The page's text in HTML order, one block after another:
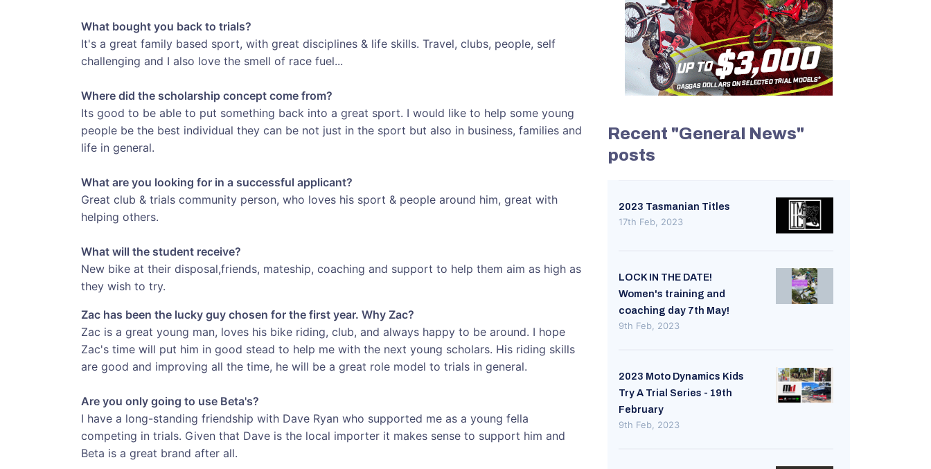
What bought you back to trials?
It's a great family based sport, with great disciplines & life skills. Travel, clubs, people, self
challenging and I also love the smell of race fuel...
Where did the scholarship concept come from?
Its good to be able to put something back into a great sport. I would like to help some young
people be the best individual they can be not just in the sport but also in business, families and
life in general.
What are you looking for in a successful applicant?
Great club & trials community person, who loves his sport & people around him, great with
helping others.
What will the student receive?
New bike at their disposal,friends, mateship, coaching and support to help them aim as high as
they wish to try.
Zac has been the lucky guy chosen for the first year. Why Zac?
Zac is a great young man, loves his bike riding, club, and always happy to be around. I hope
Zac's time will put him in good stead to help me with the next young scholars. His riding skills
are good and improving all the time, he will be a great role model to trials in general.
Are you only going to use Beta's?
I have a long-standing friendship with Dave Ryan who supported me as a young fella
competing in trials. Given that Dave is the local importer it makes sense to support him and
Beta is a great brand after all.
Recent "General News"
posts
2023 Tasmanian Titles
17th Feb, 2023
LOCK IN THE DATE!
Women's training and
coaching day 7th May!
9th Feb, 2023
2023 Moto Dynamics Kids
Try A Trial Series - 19th
February
9th Feb, 2023